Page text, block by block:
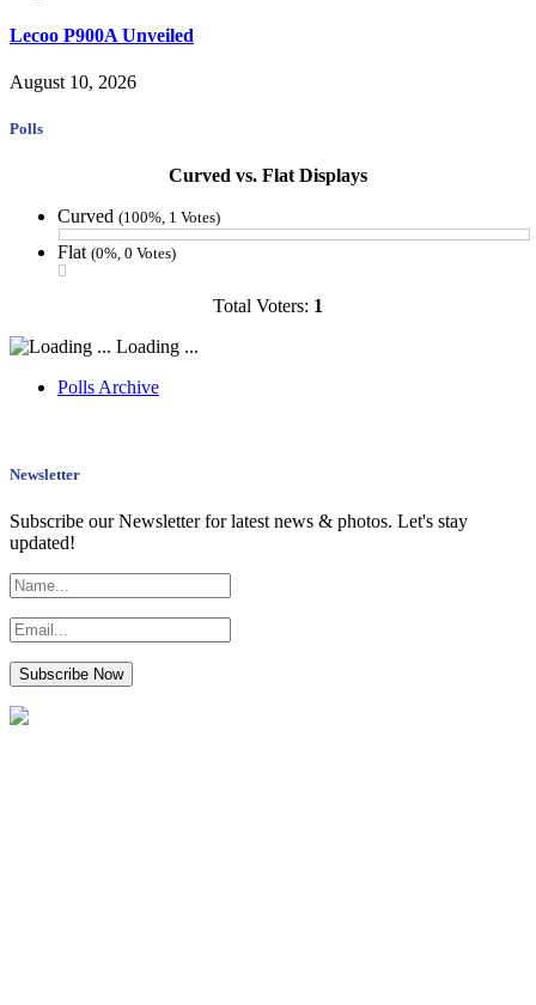
Lecoo P900A Unveiled
August 10, 2026
Polls
Curved vs. Flat Displays
Curved (100%, 1 Votes)
Flat (0%, 0 Votes)
Total Voters: 1
Loading ...
Polls Archive
Newsletter
Subscribe our Newsletter for latest news & photos. Let's stay
updated!